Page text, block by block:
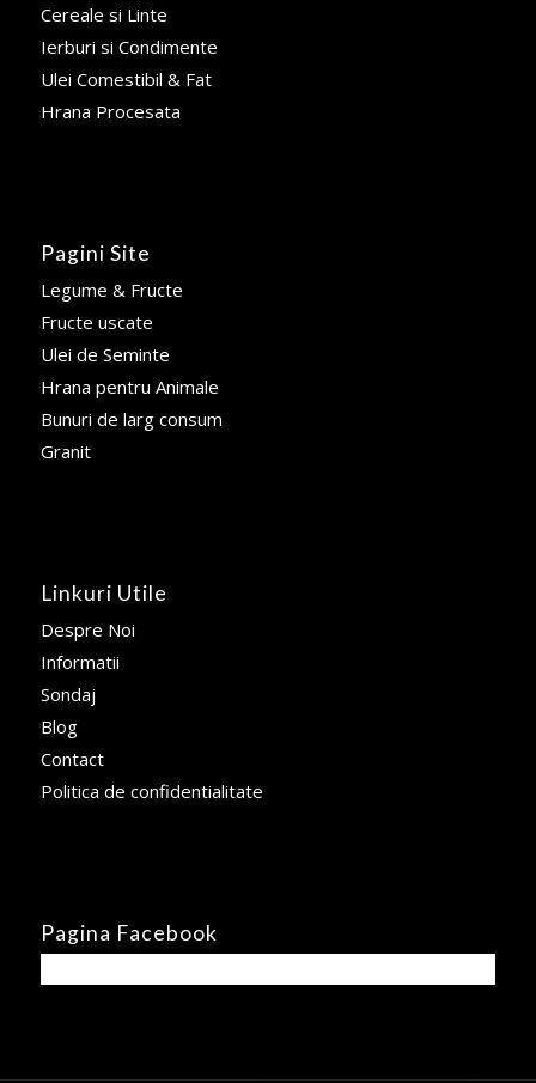
Cereale si Linte
Ierburi si Condimente
Ulei Comestibil & Fat
Hrana Procesata
Pagini Site
Legume & Fructe
Fructe uscate
Ulei de Seminte
Hrana pentru Animale
Bunuri de larg consum
Granit
Linkuri Utile
Despre Noi
Informatii
Sondaj
Blog
Contact
Politica de confidentialitate
Pagina Facebook